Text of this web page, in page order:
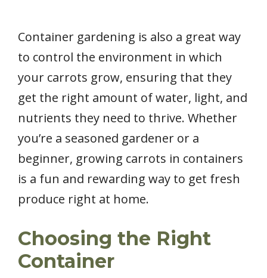
Container gardening is also a great way
to control the environment in which
your carrots grow, ensuring that they
get the right amount of water, light, and
nutrients they need to thrive. Whether
you’re a seasoned gardener or a
beginner, growing carrots in containers
is a fun and rewarding way to get fresh
produce right at home.
Choosing the Right
Container